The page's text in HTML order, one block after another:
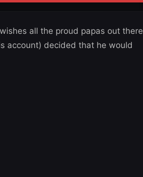
wishes all the proud papas out there
account) decided that he would